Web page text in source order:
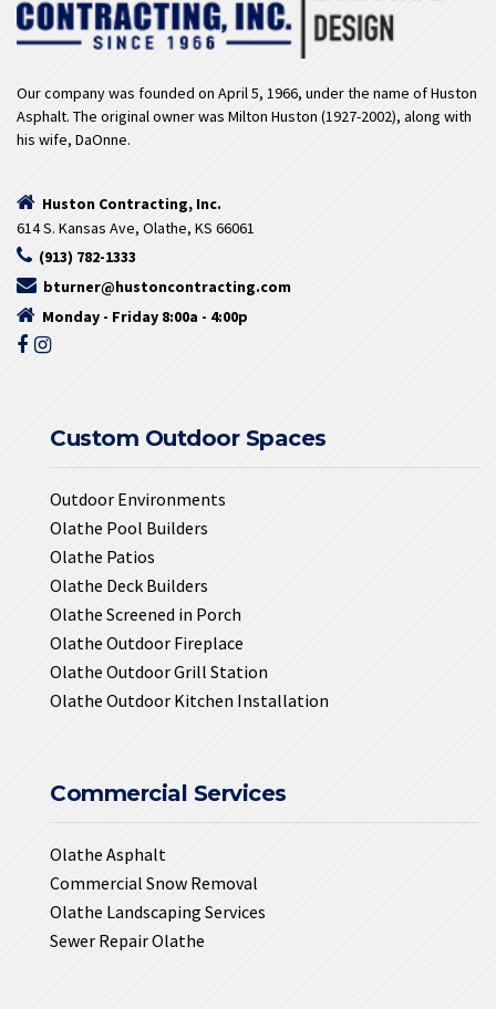
Our company was founded on April 5, 1966, under the name of Huston
Asphalt. The original owner was Milton Huston (1927-2002), along with
his wife, DaOnne.
Huston Contracting, Inc.
614 S. Kansas Ave, Olathe, KS 66061
(913) 782-1333
bturner@hustoncontracting.com
Monday - Friday 8:00a - 4:00p
Custom Outdoor Spaces
Outdoor Environments
Olathe Pool Builders
Olathe Patios
Olathe Deck Builders
Olathe Screened in Porch
Olathe Outdoor Fireplace
Olathe Outdoor Grill Station
Olathe Outdoor Kitchen Installation
Commercial Services
Olathe Asphalt
Commercial Snow Removal
Olathe Landscaping Services
Sewer Repair Olathe